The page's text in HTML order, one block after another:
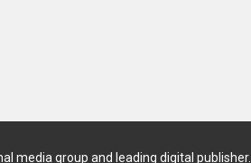
media group and leading digital publisher.